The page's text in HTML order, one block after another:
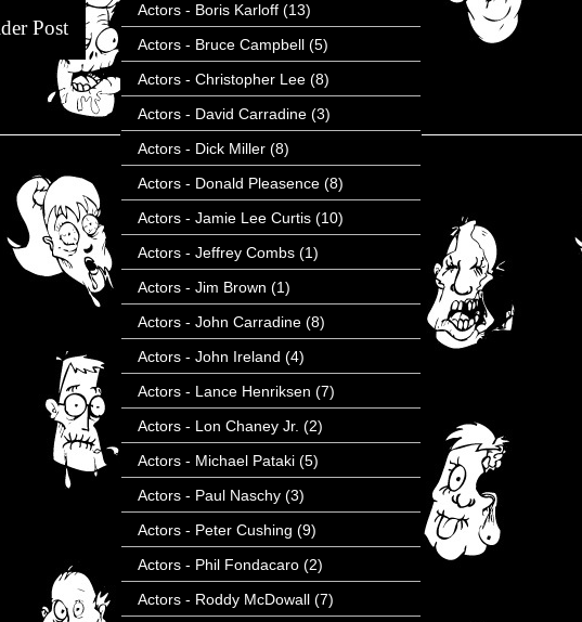
Post
Actors - Boris Karloff (13)
Actors - Bruce Campbell (5)
Actors - Christopher Lee (8)
Actors - David Carradine (3)
Actors - Dick Miller (8)
Actors - Donald Pleasence (8)
Actors - Jamie Lee Curtis (10)
Actors - Jeffrey Combs (1)
Actors - Jim Brown (1)
Actors - John Carradine (8)
Actors - John Ireland (4)
Actors - Lance Henriksen (7)
Actors - Lon Chaney Jr. (2)
Actors - Michael Pataki (5)
Actors - Paul Naschy (3)
Actors - Peter Cushing (9)
Actors - Phil Fondacaro (2)
Actors - Roddy McDowall (7)